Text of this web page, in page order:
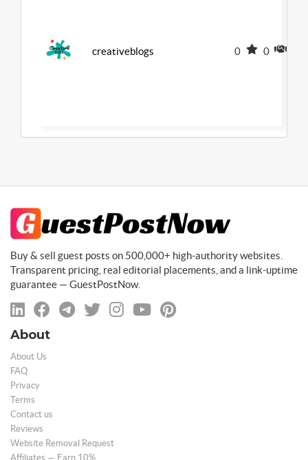
creativeblogs 0 0
Buy & sell guest posts on 500,000+ high-authority websites.
Transparent pricing, real editorial placements, and a link-uptime
guarantee — GuestPostNow.
About
About Us
FAQ
Privacy
Terms
Contact us
Reviews
Website Removal Request
Affiliates — Earn 10%